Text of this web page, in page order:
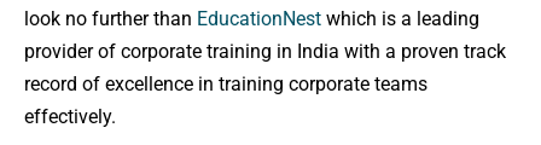
look no further than EducationNest which is a leading
provider of corporate training in India with a proven track
record of excellence in training corporate teams
effectively.